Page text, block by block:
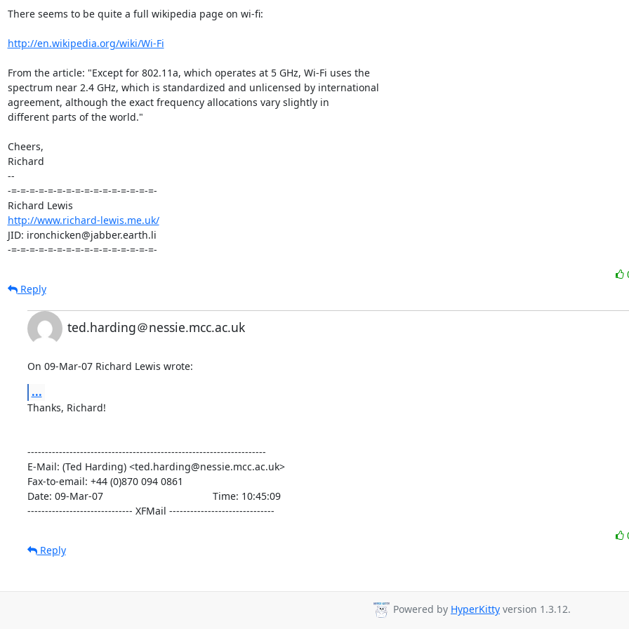
There seems to be quite a full wikipedia page on wi-fi:
http://en.wikipedia.org/wiki/Wi-Fi
From the article: "Except for 802.11a, which operates at 5 GHz, Wi-Fi uses the
spectrum near 2.4 GHz, which is standardized and unlicensed by international
agreement, although the exact frequency allocations vary slightly in
different parts of the world."
Cheers,
Richard
--
-=-=-=-=-=-=-=-=-=-=-=-=-=-=-=-=-
http://www.richard-lewis.me.uk/
JID: ironchicken@jabber.earth.li
-=-=-=-=-=-=-=-=-=-=-=-=-=-=-=-=-
Reply
ted.harding＠nessie.mcc.ac.uk
On 09-Mar-07 Richard Lewis wrote:
...
Thanks, Richard!
--------------------------------------------------------------------
E-Mail: (Ted Harding) <ted.harding@nessie.mcc.ac.uk>
Fax-to-email: +44 (0)870 094 0861
Date: 09-Mar-07                                       Time: 10:45:09
------------------------------ XFMail ------------------------------
Reply
Powered by HyperKitty version 1.3.12.